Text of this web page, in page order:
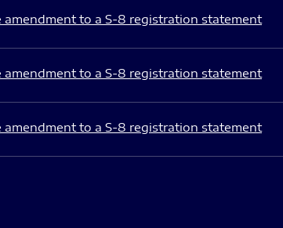
amendment to a S-8 registration statement
amendment to a S-8 registration statement
amendment to a S-8 registration statement